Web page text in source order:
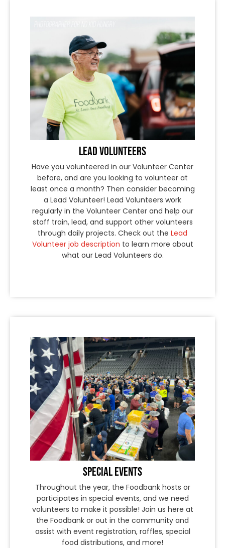
LEAD VOLUNTEERS
Have you volunteered in our Volunteer Center
before, and are you looking to volunteer at
least once a month? Then consider becoming
a Lead Volunteer! Lead Volunteers work
regularly in the Volunteer Center and help our
staff train, lead, and support other volunteers
through daily projects. Check out the Lead
Volunteer job description to learn more about
what our Lead Volunteers do.
SPECIAL EVENTS
Throughout the year, the Foodbank hosts or
participates in special events, and we need
volunteers to make it possible! Join us here at
the Foodbank or out in the community and
assist with event registration, raffles, special
food distributions, and more!